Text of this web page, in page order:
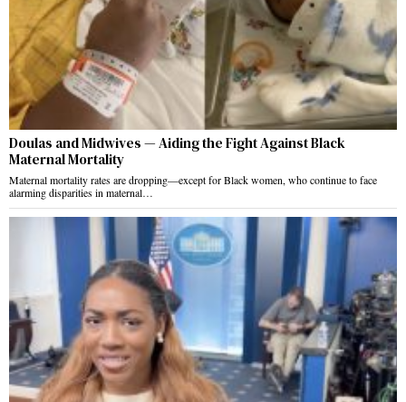
Doulas and Midwives — Aiding the Fight Against Black
Maternal Mortality
Maternal mortality rates are dropping—except for Black women, who continue to face
alarming disparities in maternal…